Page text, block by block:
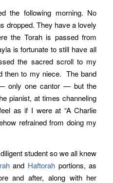
the following morning. No
dropped. They have a lovely
the Torah is passed from
is fortunate to still have all
the sacred scroll to my
then to my niece. The band
only one cantor — but the
pianist, at times channeling
as if I were at “A Charlie
refrained from doing my
student so we all knew
and Haftorah portions, as
and after, along with her